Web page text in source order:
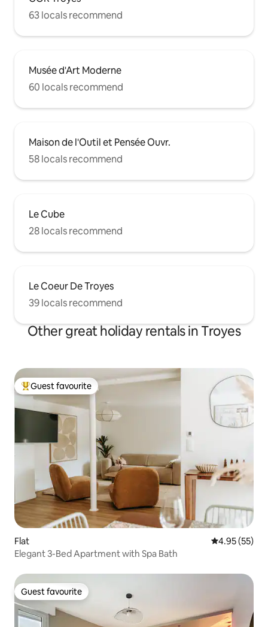
63 locals recommend
Musée d'Art Moderne
60 locals recommend
Maison de l'Outil et Pensée Ouvr.
58 locals recommend
Le Cube
28 locals recommend
Le Coeur De Troyes
39 locals recommend
Other great holiday rentals in Troyes
Top guest favourite
Guest favourite
Flat 4.95 out of 5
4.95 (55)
Elegant 3-Bed Apartment with Spa Bath
Guest favourite
Guest favourite